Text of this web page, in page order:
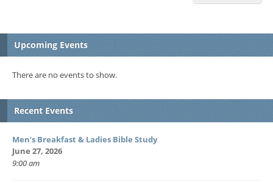
Upcoming Events
There are no events to show.
Recent Events
Men’s Breakfast & Ladies Bible Study
June 27, 2026
9:00 am